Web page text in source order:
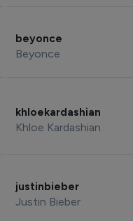
beyonce
Beyonce
khloekardashian
Khloe Kardashian
justinbieber
Justin Bieber